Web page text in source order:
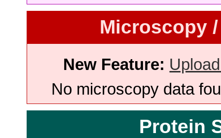
Microscopy
New Feature:
No microscopy data
Protein